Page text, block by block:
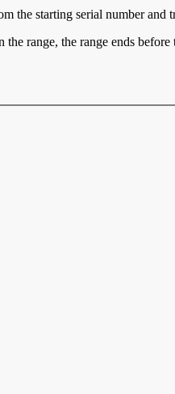
the starting serial number and
range, the range ends